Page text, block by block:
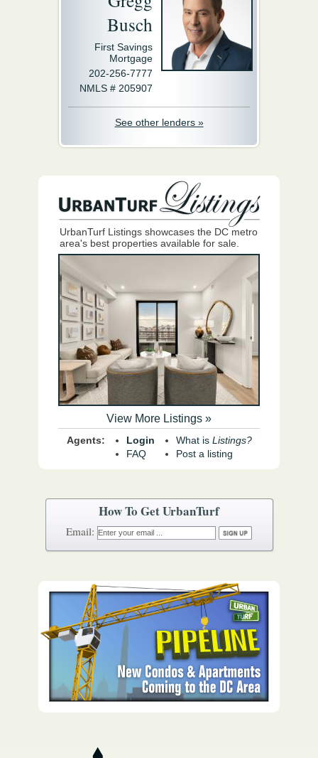
How To Get UrbanTurf
Busch
First Savings
Mortgage
202-256-7777
NMLS # 205907
See other lenders »
UrbanTurf Listings showcases the DC metro
area's best properties available for sale.
View More Listings »
Agents:
Login
FAQ
What is Listings?
Post a listing